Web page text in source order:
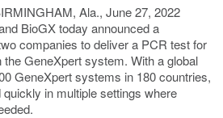
Ala., June 27, 2022
BioGX today announced a
companies to deliver a PCR test for
GeneXpert system. With a global
GeneXpert systems in 180 countries,
in multiple settings where